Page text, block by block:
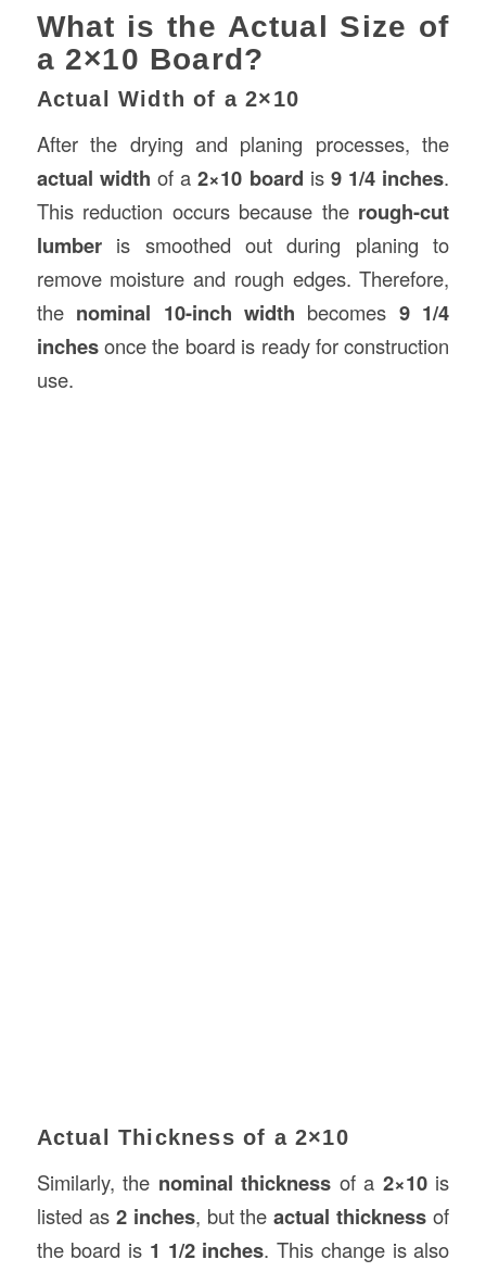
What is the Actual Size of
a 2×10 Board?
Actual Width of a 2×10
After the drying and planing processes, the
actual width of a2×10 board is9 1/4 inches.
This reduction occurs because the rough-cut
lumberis smoothed out during planing to
remove moisture and rough edges. Therefore,
the nominal 10-inch width becomes 9 1/4
inchesonce the board is ready for construction
use.
Actual Thickness of a 2×10
Similarly, the nominal thickness of a 2×10is
listed as 2 inches, but theactual thickness of
the board is 1 1/2 inches. This change is also